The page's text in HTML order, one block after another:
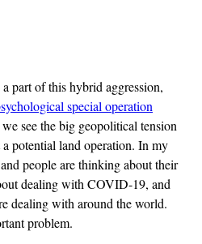
part of this hybrid aggression,
special operation
see the big geopolitical tension
potential land operation. In my
people are thinking about their
dealing with COVID-19, and
dealing with around the world.
problem.